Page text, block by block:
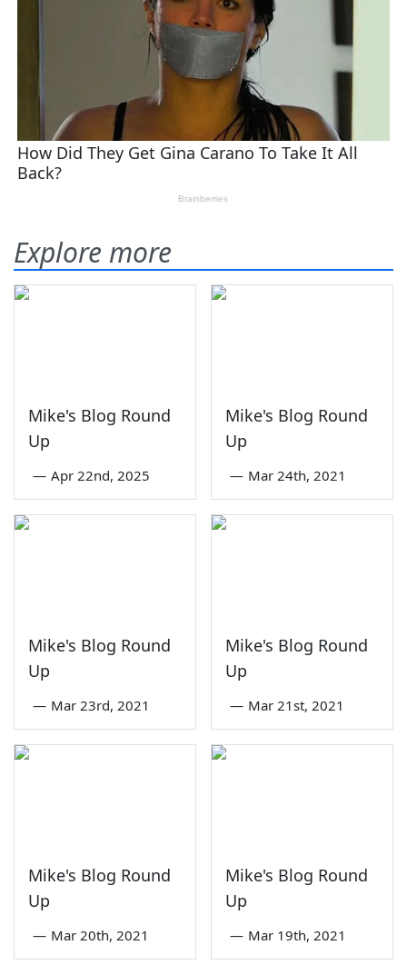
Explore more
Mike's Blog Round
Up
— Apr 22nd, 2025
Mike's Blog Round
Up
— Mar 24th, 2021
Mike's Blog Round
Up
— Mar 23rd, 2021
Mike's Blog Round
Up
— Mar 21st, 2021
Mike's Blog Round
Up
— Mar 20th, 2021
Mike's Blog Round
Up
— Mar 19th, 2021